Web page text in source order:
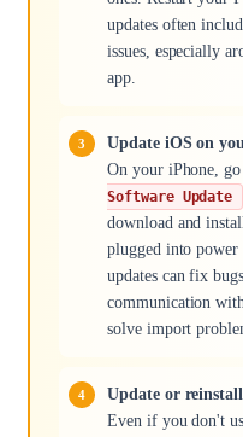
updates often
issues, especially
app.
Update iOS on
On your iPhone,
Software Update
download and
plugged into
updates can fix
communication
solve import
Update or
Even if you don't